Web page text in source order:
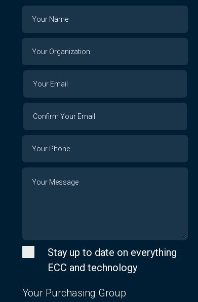
Name
Your
Organization
Your
Email
Your
Email
Confirm
Your
Phone
Number
Stay up to date on everything
ECC and technology
Your Purchasing Group